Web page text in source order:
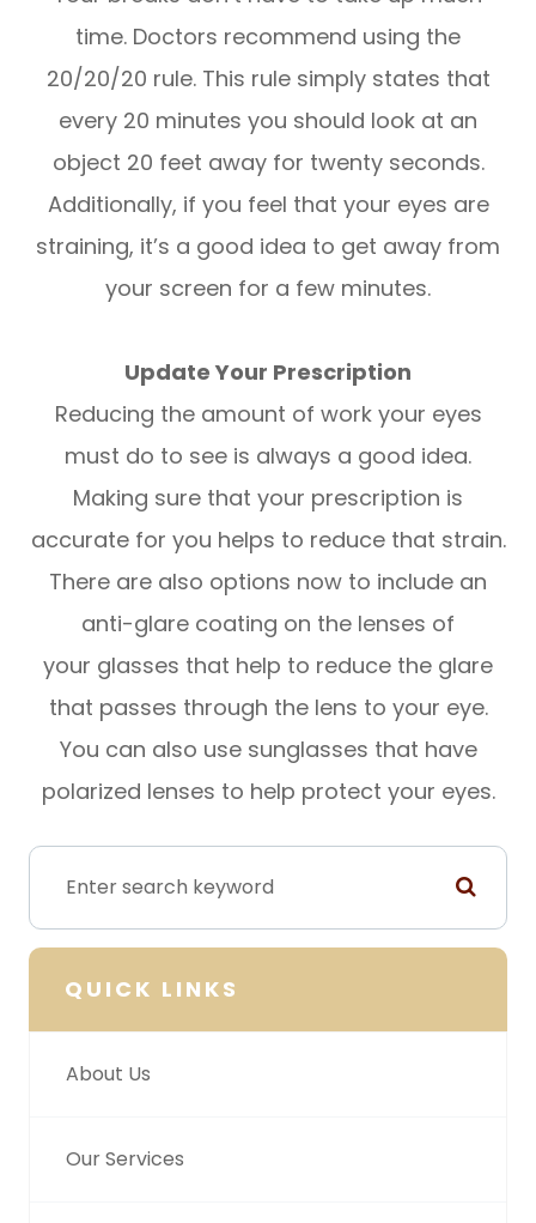
time. Doctors recommend using the
20/20/20 rule. This rule simply states that
every 20 minutes you should look at an
object 20 feet away for twenty seconds.
Additionally, if you feel that your eyes are
straining, it’s a good idea to get away from
your screen for a few minutes.
Update Your Prescription
Reducing the amount of work your eyes
must do to see is always a good idea.
Making sure that your prescription is
accurate for you helps to reduce that strain.
There are also options now to include an
anti-glare coating on the lenses of
your glasses that help to reduce the glare
that passes through the lens to your eye.
You can also use sunglasses that have
polarized lenses to help protect your eyes.
QUICK LINKS
About Us
Our Services